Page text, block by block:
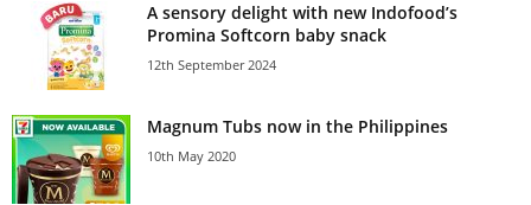
A sensory delight with new Indofood’s
Promina Softcorn baby snack
12th September 2024
Magnum Tubs now in the Philippines
10th May 2020